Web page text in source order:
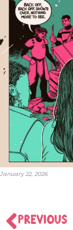
January 22, 2026
PREVIOUS